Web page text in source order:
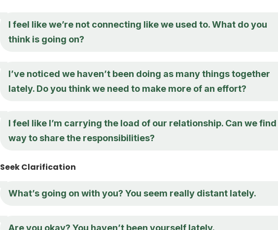
I feel like we’re not connecting like we used to. What do you
think is going on?
I’ve noticed we haven’t been doing as many things together
lately. Do you think we need to make more of an effort?
I feel like I’m carrying the load of our relationship. Can we find
way to share the responsibilities?
Seek Clarification
What’s going on with you? You seem really distant lately.
Are you okay? You haven’t been yourself lately.